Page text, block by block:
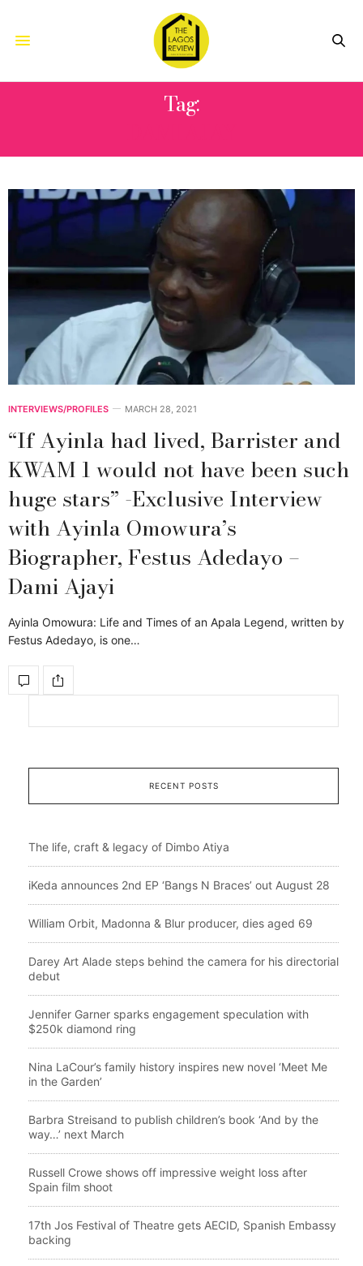
Tag:
INTERVIEWS/PROFILES MARCH 28, 2021
“If Ayinla had lived, Barrister and
KWAM 1 would not have been such
huge stars” -Exclusive Interview
with Ayinla Omowura’s
Biographer, Festus Adedayo –
Dami Ajayi
Ayinla Omowura: Life and Times of an Apala Legend, written by
Festus Adedayo, is one…
RECENT POSTS
The life, craft & legacy of Dimbo Atiya
iKeda announces 2nd EP ‘Bangs N Braces’ out August 28
William Orbit, Madonna & Blur producer, dies aged 69
Darey Art Alade steps behind the camera for his directorial
debut
Jennifer Garner sparks engagement speculation with
$250k diamond ring
Nina LaCour’s family history inspires new novel ‘Meet Me
in the Garden’
Barbra Streisand to publish children’s book ‘And by the
way…’ next March
Russell Crowe shows off impressive weight loss after
Spain film shoot
17th Jos Festival of Theatre gets AECID, Spanish Embassy
backing